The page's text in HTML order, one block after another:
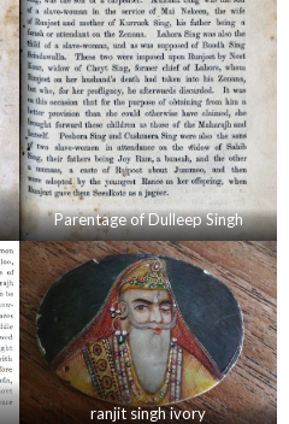
Parentage of Dulleep Singh
ranjit singh ivory